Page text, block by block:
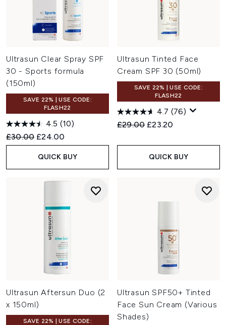
Ultrasun Clear Spray SPF
30 - Sports formula
(150ml)
SAVE 22% | USE CODE:
FLASH22
4.5 (10)
Recommended Retail Price:
£30.00 Current price:
£24.00
QUICK BUY
Ultrasun Tinted Face
Cream SPF 30 (50ml)
SAVE 22% | USE CODE:
FLASH22
4.7 (76)
Recommended Retail Price:
£29.00 Current price:
£23.20
QUICK BUY
Ultrasun Aftersun Duo (2
x 150ml)
SAVE 22% | USE CODE:
Ultrasun SPF50+ Tinted
Face Sun Cream (Various
Shades)